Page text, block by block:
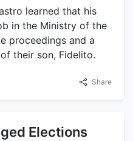
learned that his
in the Ministry of the
proceedings and a
their son, Fidelito.
Share
Elections